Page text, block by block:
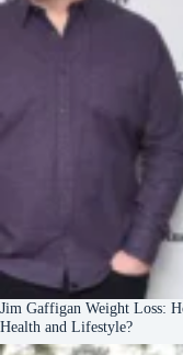
Jim Gaffigan Weight Loss:
Health and Lifestyle?